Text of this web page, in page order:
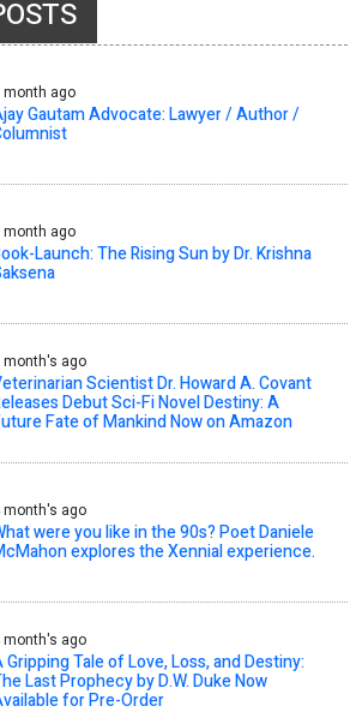
month ago
Gautam Advocate: Lawyer / Author /
month ago
Launch: The Rising Sun by Dr. Krishna
month's ago
Scientist Dr. Howard A. Covant
Debut Sci-Fi Novel Destiny: A
Fate of Mankind Now on Amazon
month's ago
were you like in the 90s? Poet Daniele
explores the Xennial experience.
month's ago
Gripping Tale of Love, Loss, and Destiny:
Last Prophecy by D.W. Duke Now
for Pre-Order